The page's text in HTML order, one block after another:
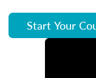
Start Your